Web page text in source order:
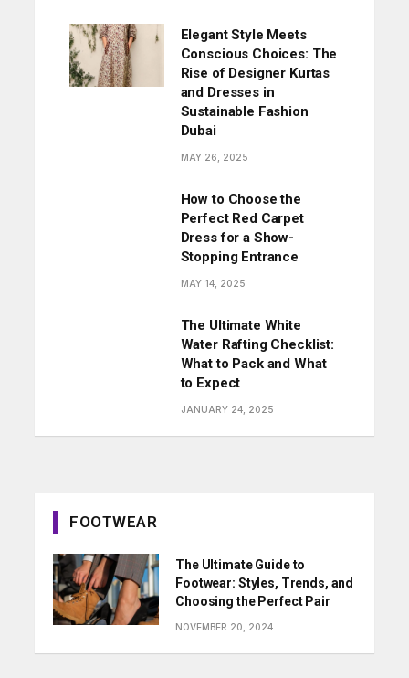
Elegant Style Meets
Conscious Choices: The
Rise of Designer Kurtas
and Dresses in
Sustainable Fashion
Dubai
MAY 26, 2025
How to Choose the
Perfect Red Carpet
Dress for a Show-
Stopping Entrance
MAY 14, 2025
The Ultimate White
Water Rafting Checklist:
What to Pack and What
to Expect
JANUARY 24, 2025
FOOTWEAR
The Ultimate Guide to
Footwear: Styles, Trends, and
Choosing the Perfect Pair
NOVEMBER 20, 2024